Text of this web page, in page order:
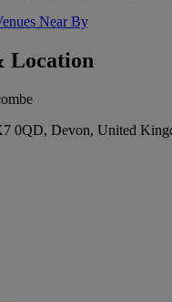
Near By
Location
0QD, Devon, United